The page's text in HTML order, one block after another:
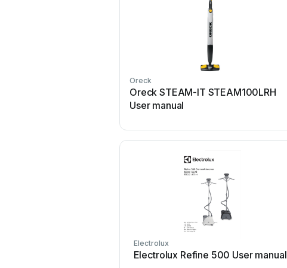
Oreck
Oreck STEAM-IT STEAM100LRH
User manual
Electrolux
Electrolux Refine 500 User manual